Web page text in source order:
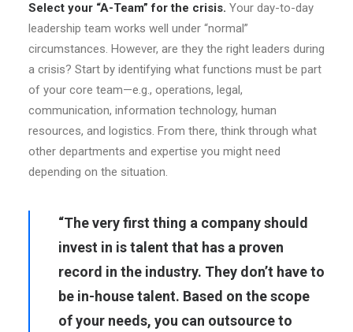
Select your “A-Team” for the crisis. Your day-to-day
leadership team works well under “normal”
circumstances. However, are they the right leaders during
a crisis? Start by identifying what functions must be part
of your core team—e.g., operations, legal,
communication, information technology, human
resources, and logistics. From there, think through what
other departments and expertise you might need
depending on the situation.
“The very first thing a company should
invest in is talent that has a proven
record in the industry. They don’t have to
be in-house talent. Based on the scope
of your needs, you can outsource to